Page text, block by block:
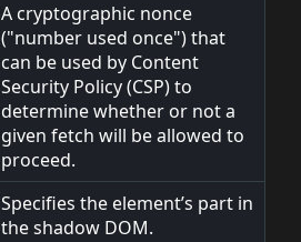
A cryptographic nonce
("number used once") that
can be used by Content
Security Policy (CSP) to
determine whether or not a
given fetch will be allowed to
proceed.
Specifies the element’s part in
the shadow DOM.